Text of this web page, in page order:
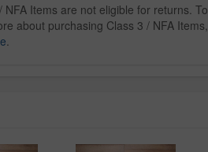
NFA Items are not eligible for returns. To
about purchasing Class 3 / NFA Items,